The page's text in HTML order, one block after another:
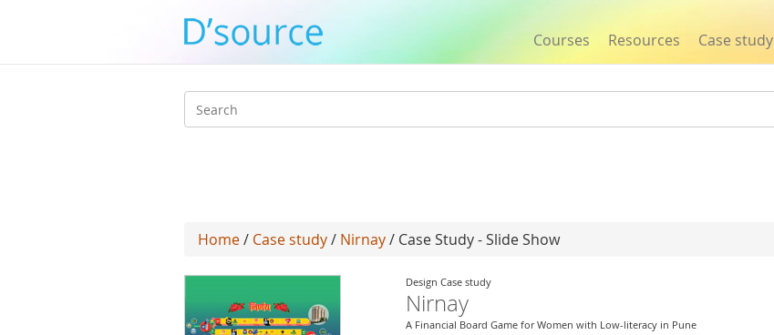
Courses Resources Case study
Search
Home/ Case study/ Nirnay/ Case Study - Slide Show
Design Case study
Nirnay
A Financial Board Game for Women with Low-literacy in Pune